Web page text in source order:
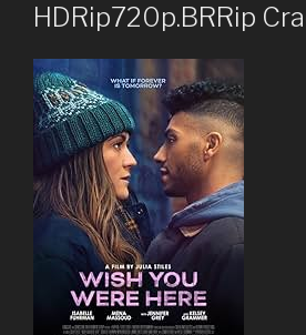
HDRip720p.BRRip